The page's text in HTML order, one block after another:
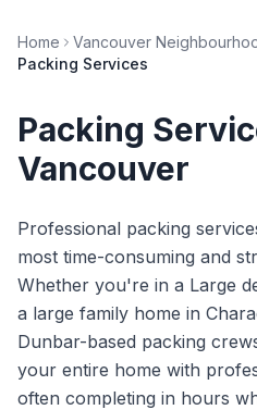
Home Vancouver
Packing Services
Packing
Vancouver
Professional packing
most time-consuming and
Whether you're in a Large
a large family home in
Dunbar-based packing
your entire home with
often completing in hours